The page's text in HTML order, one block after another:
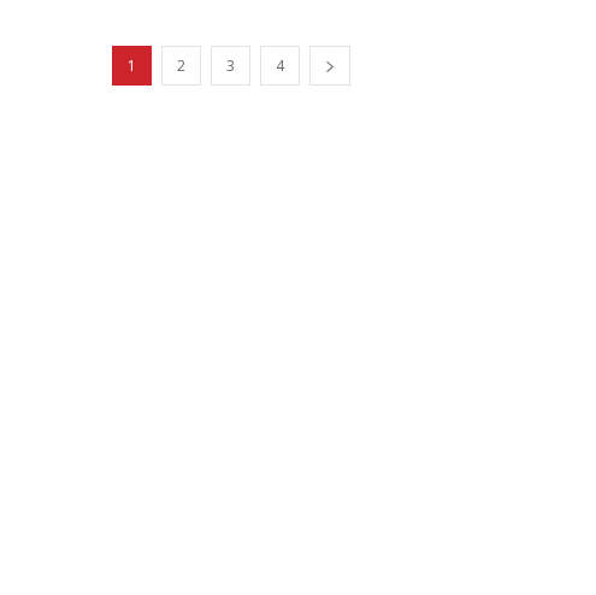
1 2 3 4